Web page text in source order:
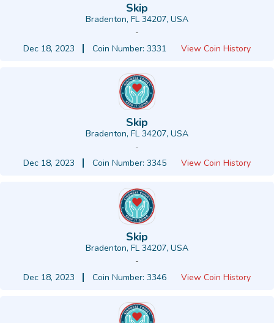
Skip
Bradenton, FL 34207, USA
-
Dec 18, 2023
Coin Number: 3331 View Coin History
Skip
Bradenton, FL 34207, USA
-
Dec 18, 2023
Coin Number: 3345 View Coin History
Skip
Bradenton, FL 34207, USA
-
Dec 18, 2023
Coin Number: 3346 View Coin History